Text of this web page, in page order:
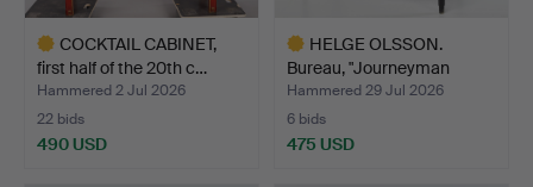
COCKTAIL CABINET,
first half of the 20th c…
Hammered 2 Jul 2026
22 bids
490 USD
HELGE OLSSON.
Bureau, "Journeyman
piece", …
Hammered 29 Jul 2026
6 bids
475 USD